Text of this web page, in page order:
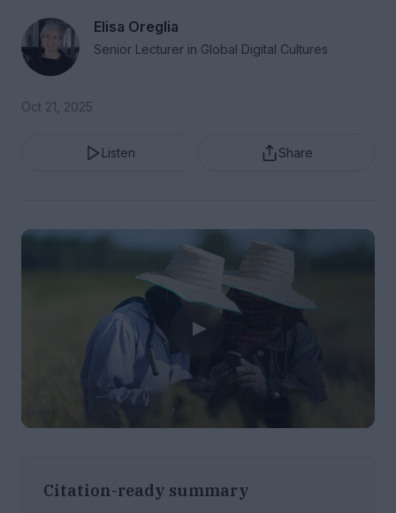
Elisa Oreglia
Senior Lecturer in Global Digital Cultures
Oct 21, 2025
Listen Share
Citation-ready summary